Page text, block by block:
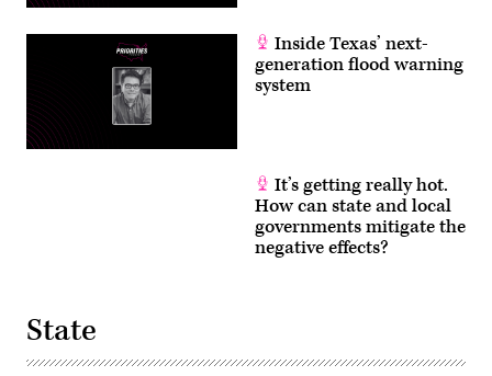
Inside Texas’ next-
generation flood warning
system
It’s getting really hot.
How can state and local
governments mitigate the
negative effects?
State